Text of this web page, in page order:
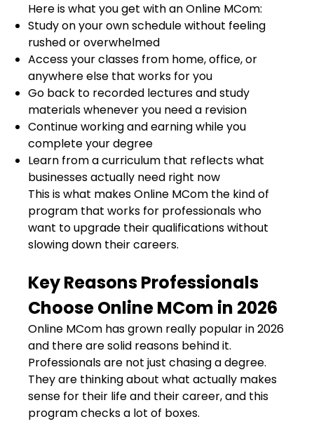
Here is what you get with an Online MCom:
Study on your own schedule without feeling
rushed or overwhelmed
Access your classes from home, office, or
anywhere else that works for you
Go back to recorded lectures and study
materials whenever you need a revision
Continue working and earning while you
complete your degree
Learn from a curriculum that reflects what
businesses actually need right now
This is what makes Online MCom the kind of
program that works for professionals who
want to upgrade their qualifications without
slowing down their careers.
Key Reasons Professionals
Choose Online MCom in 2026
Online MCom has grown really popular in 2026
and there are solid reasons behind it.
Professionals are not just chasing a degree.
They are thinking about what actually makes
sense for their life and their career, and this
program checks a lot of boxes.